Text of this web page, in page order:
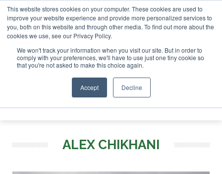
This website stores cookies on your computer. These cookies are used to
improve your website experience and provide more personalized services to
you, both on this website and through other media. To find out more about the
cookies we use, see our Privacy Policy.
We won't track your information when you visit our site. But in order to
comply with your preferences, we'll have to use just one tiny cookie so
that you're not asked to make this choice again.
Accept Decline
London - February 2027 SAF Investor London - February
ABOUT CONTACT
ADVERTISING AND SPONSORSHIP
Search
Search
ALEX CHIKHANI